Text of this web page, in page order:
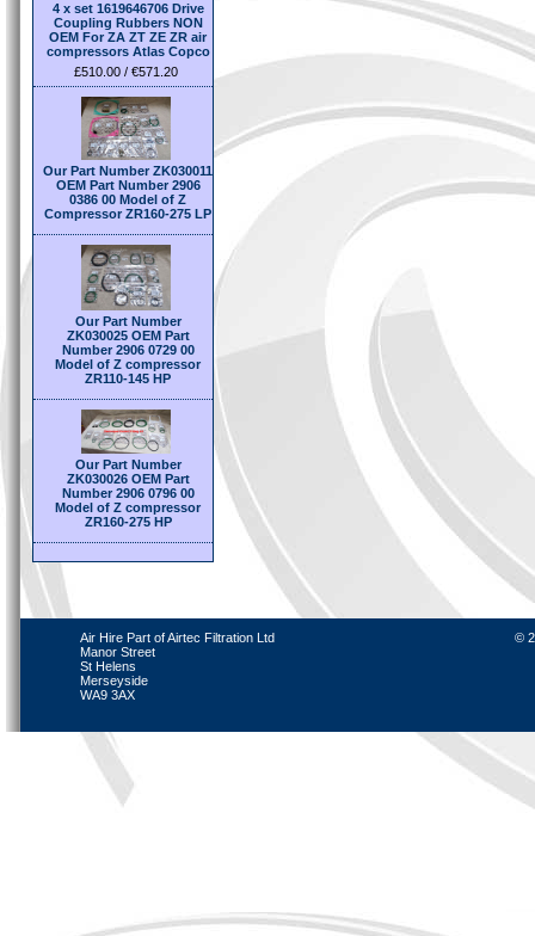
4 x set 1619646706 Drive
Coupling Rubbers NON
OEM For ZA ZT ZE ZR air
compressors Atlas Copco
£510.00 / €571.20
Our Part Number ZK030011
OEM Part Number 2906
0386 00 Model of Z
Compressor ZR160-275 LP
Our Part Number
ZK030025 OEM Part
Number 2906 0729 00
Model of Z compressor
ZR110-145 HP
Our Part Number
ZK030026 OEM Part
Number 2906 0796 00
Model of Z compressor
ZR160-275 HP
Air Hire Part of Airtec Filtration Ltd
Manor Street
St Helens
Merseyside
WA9 3AX
©